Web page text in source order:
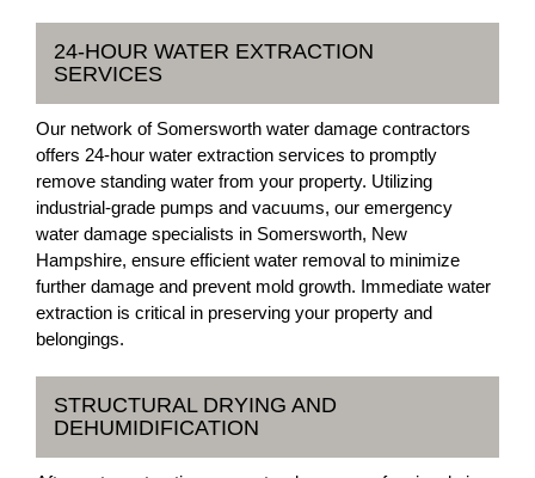
24-HOUR WATER EXTRACTION
SERVICES
Our network of Somersworth water damage contractors
offers 24-hour water extraction services to promptly
remove standing water from your property. Utilizing
industrial-grade pumps and vacuums, our emergency
water damage specialists in Somersworth, New
Hampshire, ensure efficient water removal to minimize
further damage and prevent mold growth. Immediate water
extraction is critical in preserving your property and
belongings.
STRUCTURAL DRYING AND
DEHUMIDIFICATION